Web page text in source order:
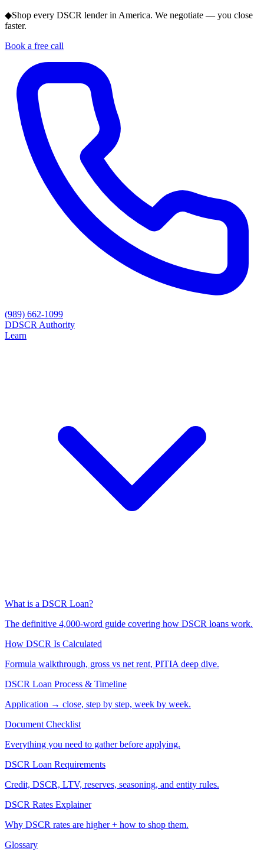
◆Shop every DSCR lender in America. We negotiate — you close
faster.
Book a free call
(989) 662-1099
DDSCR Authority
Learn
What is a DSCR Loan?
The definitive 4,000-word guide covering how DSCR loans work.
How DSCR Is Calculated
Formula walkthrough, gross vs net rent, PITIA deep dive.
DSCR Loan Process & Timeline
Application → close, step by step, week by week.
Document Checklist
Everything you need to gather before applying.
DSCR Loan Requirements
Credit, DSCR, LTV, reserves, seasoning, and entity rules.
DSCR Rates Explainer
Why DSCR rates are higher + how to shop them.
Glossary